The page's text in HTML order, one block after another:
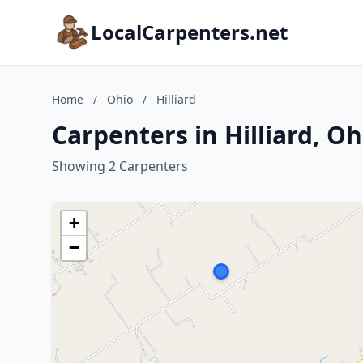
LocalCarpenters.net
Home / Ohio / Hilliard
Carpenters in Hilliard,
Showing 2 Carpenters
+
−